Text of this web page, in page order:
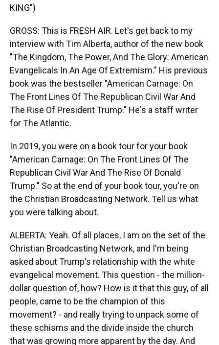
KING")
GROSS: This is FRESH AIR. Let's get back to my
interview with Tim Alberta, author of the new book
"The Kingdom, The Power, And The Glory: American
Evangelicals In An Age Of Extremism." His previous
book was the bestseller "American Carnage: On
The Front Lines Of The Republican Civil War And
The Rise Of President Trump." He's a staff writer
for The Atlantic.
In 2019, you were on a book tour for your book
"American Carnage: On The Front Lines Of The
Republican Civil War And The Rise Of Donald
Trump." So at the end of your book tour, you're on
the Christian Broadcasting Network. Tell us what
you were talking about.
ALBERTA: Yeah. Of all places, I am on the set of the
Christian Broadcasting Network, and I'm being
asked about Trump's relationship with the white
evangelical movement. This question - the million-
dollar question of, how? How is it that this guy, of all
people, came to be the champion of this
movement? - and really trying to unpack some of
these schisms and the divide inside the church
that was growing more apparent by the day. And